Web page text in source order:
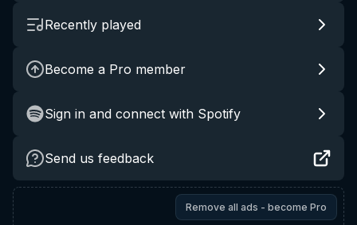
Recently played
Become a Pro member
Sign in and connect with Spotify
Send us feedback
Remove all ads - become Pro